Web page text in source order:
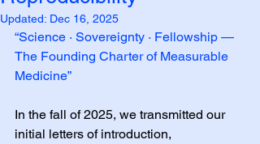
Updated: Dec 16, 2025
“Science · Sovereignty · Fellowship —
The Founding Charter of Measurable
Medicine”
In the fall of 2025, we transmitted our
initial letters of introduction,